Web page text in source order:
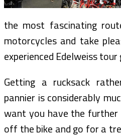
the most fascinating
motorcycles and take
experienced Edelweiss tour
Getting a rucksack
pannier is considerably
want you have the
off the bike and go for a